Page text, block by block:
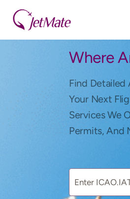
Where
Find
Your Next
Services We
Permits, And